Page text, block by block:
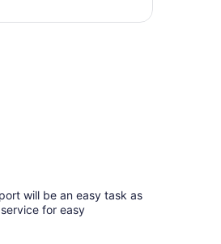
night
will be an easy task as
for easy